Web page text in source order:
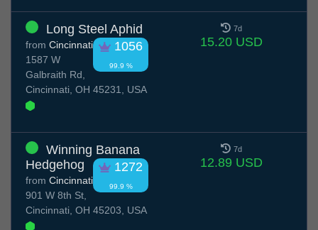
Long Steel Aphid
1056
99.9 %
from Cincinnati
1587 W
Galbraith Rd,
Cincinnati, OH 45231, USA
7d
15.20 USD
Winning Banana
Hedgehog
1272
99.9 %
from Cincinnati
901 W 8th St,
Cincinnati, OH 45203, USA
7d
12.89 USD